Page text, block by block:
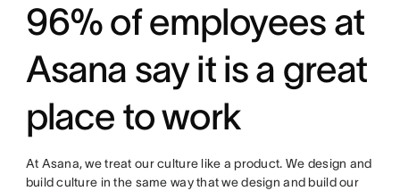
96% of employees at
Asana say it is a great
place to work
At Asana, we treat our culture like a product. We design and
build culture in the same way that we design and build our